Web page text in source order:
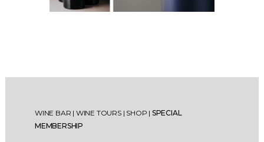
WINE BAR | WINE TOURS | SHOP | SPECIAL
MEMBERSHIP